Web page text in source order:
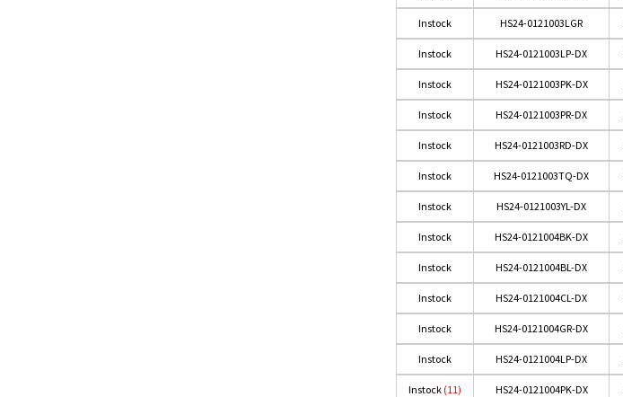
Instock HS24-0121003LGR
Instock HS24-0121003LP-DX
Instock HS24-0121003PK-DX
Instock HS24-0121003PR-DX
Instock HS24-0121003RD-DX
Instock HS24-0121003TQ-DX
Instock HS24-0121003YL-DX
Instock HS24-0121004BK-DX
Instock HS24-0121004BL-DX
Instock HS24-0121004CL-DX
Instock HS24-0121004GR-DX
Instock HS24-0121004LP-DX
Instock (11) HS24-0121004PK-DX